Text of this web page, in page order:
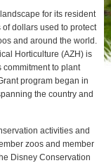
for its resident
dollars used to protect
and around the world.
Horticulture (AZH) is
to plant
program began in
the country and
activities and
zoos and member
Disney Conservation